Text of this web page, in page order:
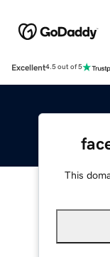
Excellent4.5 out of 5
This